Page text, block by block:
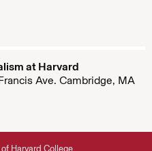
at Harvard
Ave. Cambridge, MA
Harvard College